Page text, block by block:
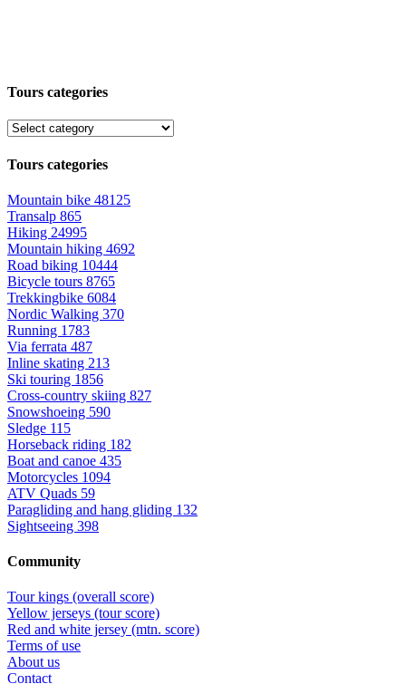
Tours categories
Tours categories
Mountain bike 48125
Transalp 865
Hiking 24995
Mountain hiking 4692
Road biking 10444
Bicycle tours 8765
Trekkingbike 6084
Nordic Walking 370
Running 1783
Via ferrata 487
Inline skating 213
Ski touring 1856
Cross-country skiing 827
Snowshoeing 590
Sledge 115
Horseback riding 182
Boat and canoe 435
Motorcycles 1094
ATV Quads 59
Paragliding and hang gliding 132
Sightseeing 398
Community
Tour kings (overall score)
Yellow jerseys (tour score)
Red and white jersey (mtn. score)
Terms of use
About us
Contact